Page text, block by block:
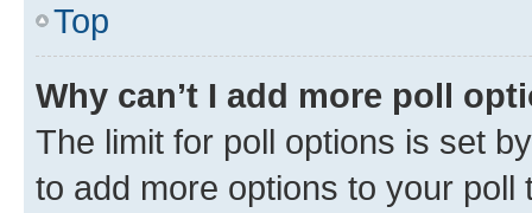
Top
Why can’t I add more poll
The limit for poll options is set
to add more options to your